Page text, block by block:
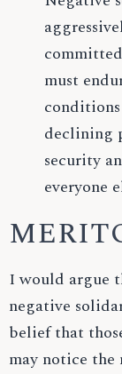
must
conditions
declining
security
everyone
I would argue
negative
belief that
may notice the